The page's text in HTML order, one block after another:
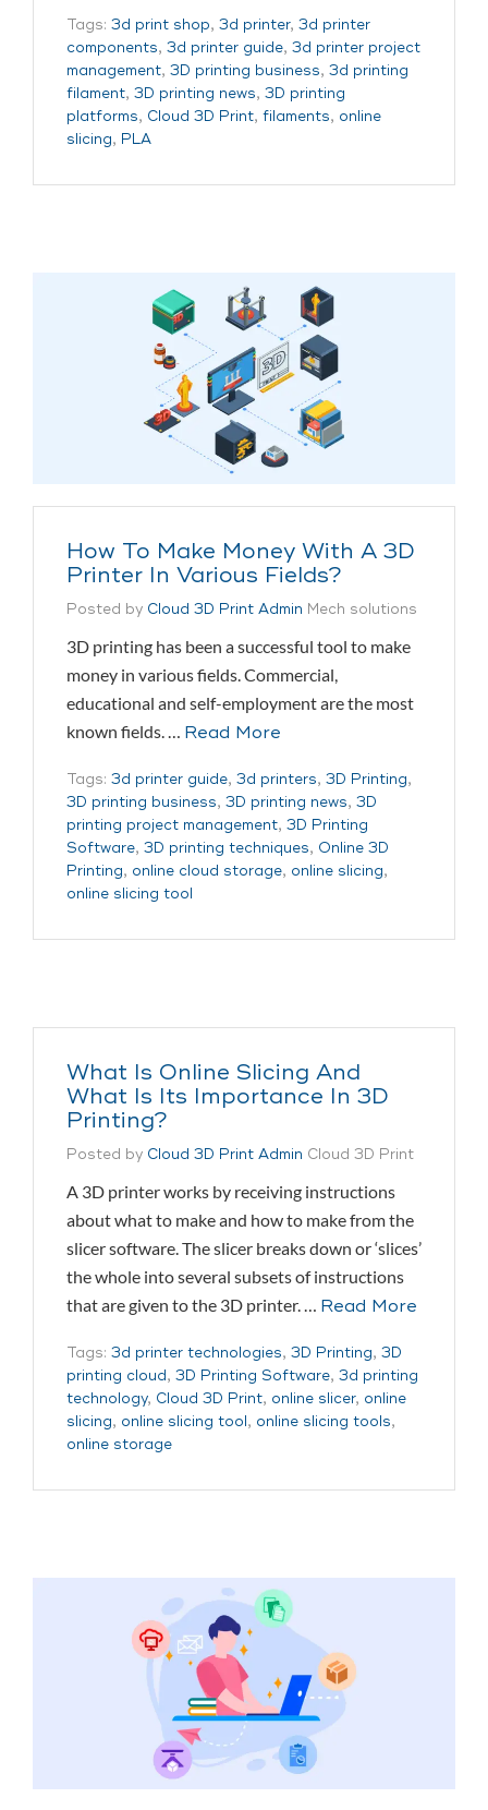
Tags: 3d print shop, 3d printer, 3d printer
components, 3d printer guide, 3d printer project
management, 3D printing business, 3d printing
filament, 3D printing news, 3D printing
platforms, Cloud 3D Print, filaments, online
slicing, PLA
How To Make Money With A 3D
Printer In Various Fields?
Posted by Cloud 3D Print Admin Mech solutions
3D printing has been a successful tool to make
money in various fields. Commercial,
educational and self-employment are the most
known fields. … Read More
Tags: 3d printer guide, 3d printers, 3D Printing,
3D printing business, 3D printing news, 3D
printing project management, 3D Printing
Software, 3D printing techniques, Online 3D
Printing, online cloud storage, online slicing,
online slicing tool
What Is Online Slicing And
What Is Its Importance In 3D
Printing?
Posted by Cloud 3D Print Admin Cloud 3D Print
A 3D printer works by receiving instructions
about what to make and how to make from the
slicer software. The slicer breaks down or ‘slices’
the whole into several subsets of instructions
that are given to the 3D printer. … Read More
Tags: 3d printer technologies, 3D Printing, 3D
printing cloud, 3D Printing Software, 3d printing
technology, Cloud 3D Print, online slicer, online
slicing, online slicing tool , online slicing tools,
online storage